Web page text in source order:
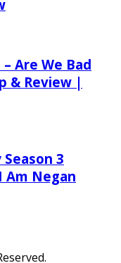
Are We Bad
& Review |
3
Am Negan